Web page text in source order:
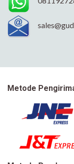
Metode